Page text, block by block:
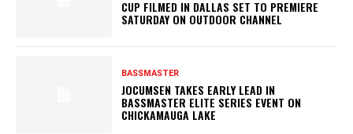
CUP FILMED IN DALLAS SET TO PREMIERE
SATURDAY ON OUTDOOR CHANNEL
BASSMASTER
JOCUMSEN TAKES EARLY LEAD IN
BASSMASTER ELITE SERIES EVENT ON
CHICKAMAUGA LAKE